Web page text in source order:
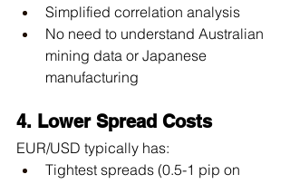
Simplified correlation analysis
No need to understand Australian
mining data or Japanese
manufacturing
4. Lower Spread Costs
EUR/USD typically has:
Tightest spreads (0.5-1 pip on